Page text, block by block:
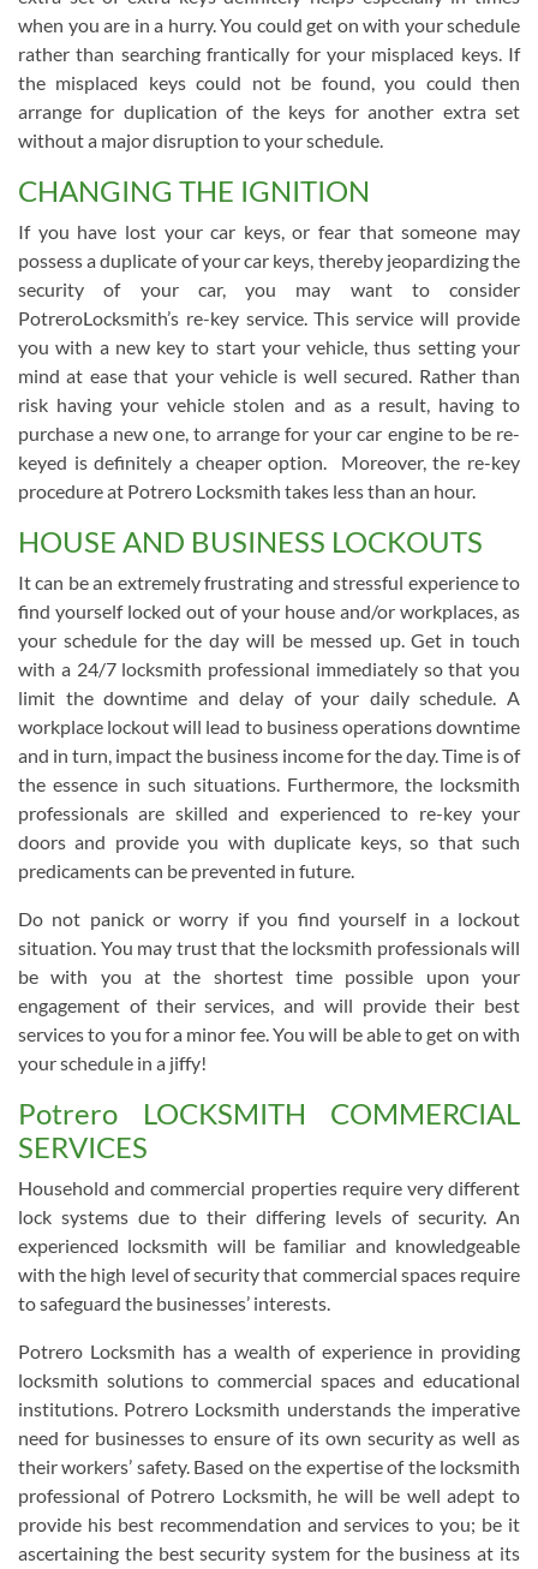
when you are in a hurry. You could get on with your schedule
rather than searching frantically for your misplaced keys. If
the misplaced keys could not be found, you could then
arrange for duplication of the keys for another extra set
without a major disruption to your schedule.
CHANGING THE IGNITION
If you have lost your car keys, or fear that someone may
possess a duplicate of your car keys, thereby jeopardizing the
security of your car, you may want to consider
PotreroLocksmith’s re-key service. This service will provide
you with a new key to start your vehicle, thus setting your
mind at ease that your vehicle is well secured. Rather than
risk having your vehicle stolen and as a result, having to
purchase a new one, to arrange for your car engine to be re-
keyed is definitely a cheaper option. Moreover, the re-key
procedure at Potrero Locksmith takes less than an hour.
HOUSE AND BUSINESS LOCKOUTS
It can be an extremely frustrating and stressful experience to
find yourself locked out of your house and/or workplaces, as
your schedule for the day will be messed up. Get in touch
with a 24/7 locksmith professional immediately so that you
limit the downtime and delay of your daily schedule. A
workplace lockout will lead to business operations downtime
and in turn, impact the business income for the day. Time is of
the essence in such situations. Furthermore, the locksmith
professionals are skilled and experienced to re-key your
doors and provide you with duplicate keys, so that such
predicaments can be prevented in future.
Do not panick or worry if you find yourself in a lockout
situation. You may trust that the locksmith professionals will
be with you at the shortest time possible upon your
engagement of their services, and will provide their best
services to you for a minor fee. You will be able to get on with
your schedule in a jiffy!
Potrero LOCKSMITH COMMERCIAL
SERVICES
Household and commercial properties require very different
lock systems due to their differing levels of security. An
experienced locksmith will be familiar and knowledgeable
with the high level of security that commercial spaces require
to safeguard the businesses’ interests.
Potrero Locksmith has a wealth of experience in providing
locksmith solutions to commercial spaces and educational
institutions. Potrero Locksmith understands the imperative
need for businesses to ensure of its own security as well as
their workers’ safety. Based on the expertise of the locksmith
professional of Potrero Locksmith, he will be well adept to
provide his best recommendation and services to you; be it
ascertaining the best security system for the business at its